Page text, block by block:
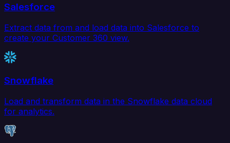
Salesforce
Extract data from and load data into Salesforce to
create your Customer 360 view.
Snowflake
Load and transform data in the Snowflake data cloud
for analytics.